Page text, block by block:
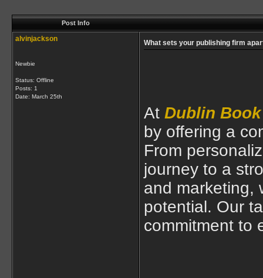
Post Info
alvinjackson
Newbie
Status: Offline
Posts: 1
Date: March 25th
What sets your publishing firm
At Dublin
by offering a
From
journey to a
and marketing,
potential. Our
commitment to